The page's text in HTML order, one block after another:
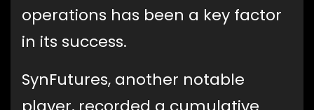
operations has been a key factor
in its success.
SynFutures, another notable